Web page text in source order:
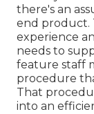
there's an
end product.
experience
needs to
feature staff
procedure
That
into an